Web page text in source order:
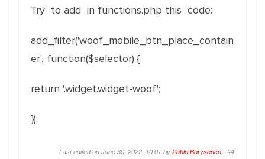
Try to add in functions.php this code:
add_filter('woof_mobile_btn_place_contain
er', function($selector) {
return '.widget.widget-woof';
});
Last edited on June 30, 2022, 10:07 by Pablo Borysenco · #4